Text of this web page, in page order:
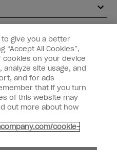
youtube twitter
give you a better
“Accept All Cookies”,
on your device
site usage, and
and for ads
that if you turn
of this website may
out more about how
cookie-